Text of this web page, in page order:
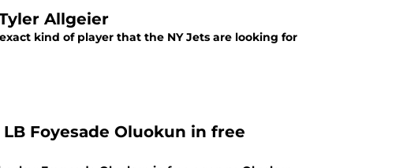
Allgeier
kind of player that the NY Jets are looking for
Foyesade Oluokun in free